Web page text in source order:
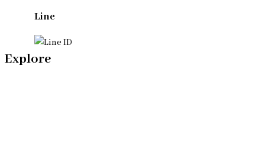
Line
Explore